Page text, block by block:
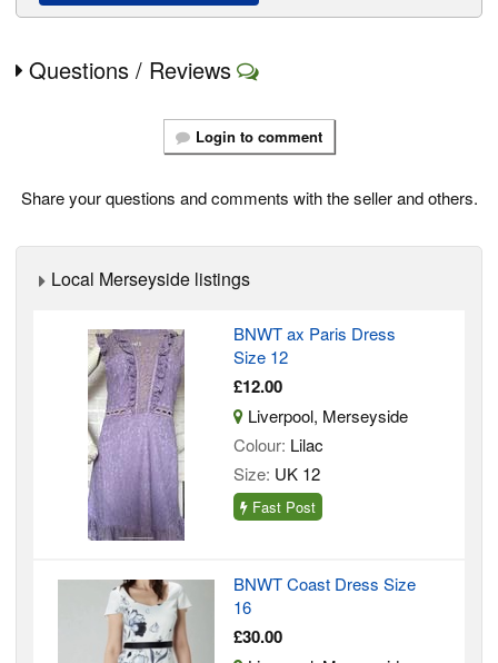
Questions / Reviews
Login to comment
Share your questions and comments with the seller and others.
Local Merseyside listings
BNWT ax Paris Dress
Size 12
£12.00
Liverpool, Merseyside
Colour: Lilac
Size: UK 12
Fast Post
BNWT Coast Dress Size
16
£30.00